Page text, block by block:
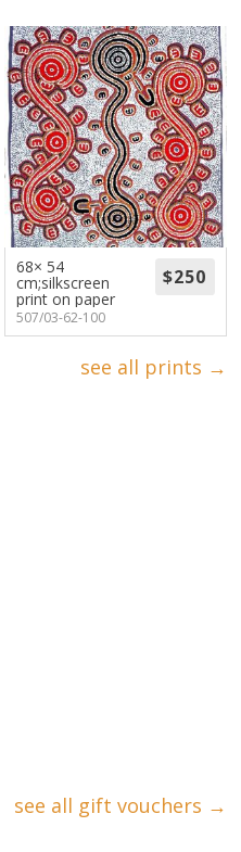
68× 54
cm;silkscreen
print on paper
507/03-62-100
see all prints →
see all gift vouchers →